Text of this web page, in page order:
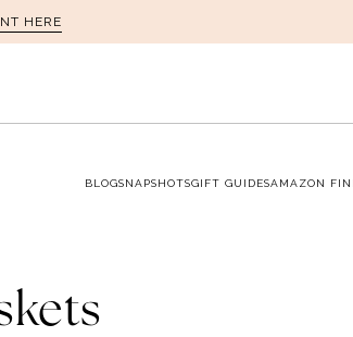
HERE
BLOGSNAPSHOTSGIFT GUIDESAMAZON